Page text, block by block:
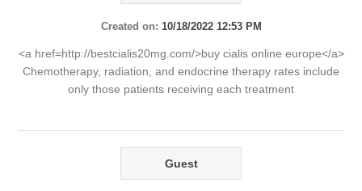
Created on: 10/18/2022 12:53 PM
<a href=http://bestcialis20mg.com/>buy cialis online europe</a>
Chemotherapy, radiation, and endocrine therapy rates include
only those patients receiving each treatment
Guest